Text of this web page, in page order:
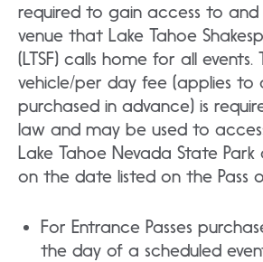
required to gain access to
venue that Lake Tahoe
(LTSF) calls home for all
vehicle/per day fee (applies to
purchased in advance) is
law and may be used to
Lake Tahoe Nevada State
on the date listed on the Pass
For Entrance Passes
the day of a scheduled